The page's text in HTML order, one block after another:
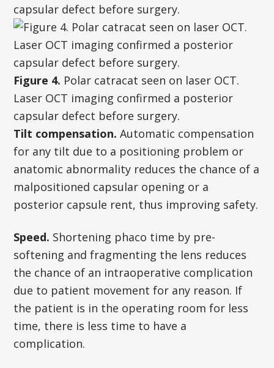
capsular defect before surgery.
Figure 4. Polar catracat seen on laser OCT.
Laser OCT imaging confirmed a posterior
capsular defect before surgery.
Tilt compensation. Automatic compensation
for any tilt due to a positioning problem or
anatomic abnormality reduces the chance of a
malpositioned capsular opening or a
posterior capsule rent, thus improving safety.
Speed. Shortening phaco time by pre-
softening and fragmenting the lens reduces
the chance of an intraoperative complication
due to patient movement for any reason. If
the patient is in the operating room for less
time, there is less time to have a
complication.